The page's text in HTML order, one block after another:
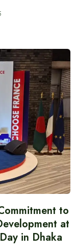
to
at
in Dhaka